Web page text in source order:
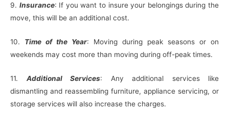
9. Insurance: If you want to insure your belongings during the
move, this will be an additional cost.
10. Time of the Year: Moving during peak seasons or on
weekends may cost more than moving during off-peak times.
11. Additional Services: Any additional services like
dismantling and reassembling furniture, appliance servicing, or
storage services will also increase the charges.